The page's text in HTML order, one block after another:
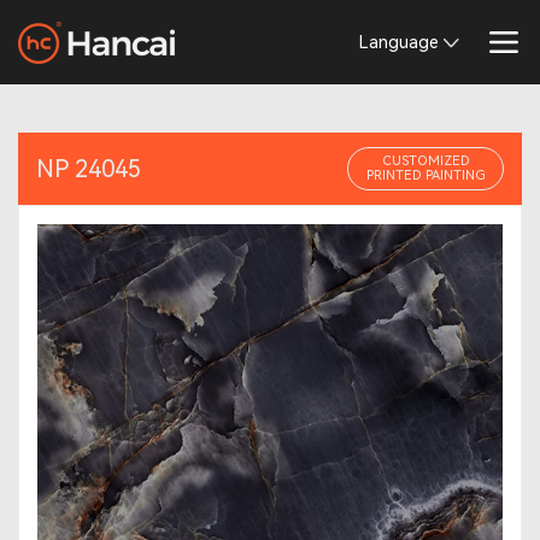
Language
NP 24045
CUSTOMIZED
PRINTED PAINTING